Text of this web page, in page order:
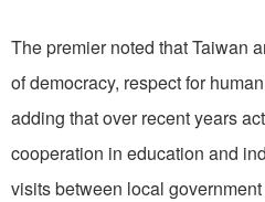
The premier noted that Taiwan
of democracy, respect for
adding that over recent years
cooperation in education and
visits between local